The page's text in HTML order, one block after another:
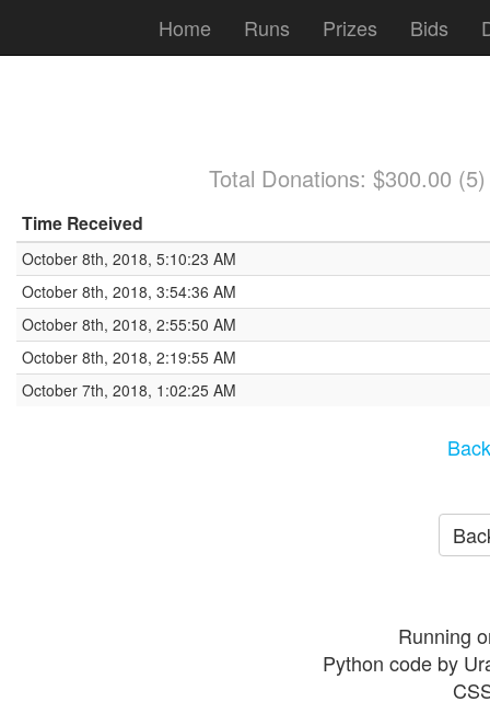
Home Runs Prizes Bids
Total Donations: $300.00
Time Received
October 8th, 2018, 5:10:23 AM
October 8th, 2018, 3:54:36 AM
October 8th, 2018, 2:55:50 AM
October 8th, 2018, 2:19:55 AM
October 7th, 2018, 1:02:25 AM
Running
Python code by